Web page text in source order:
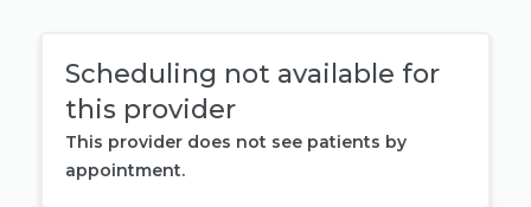
Scheduling not available for
this provider
This provider does not see patients by
appointment.